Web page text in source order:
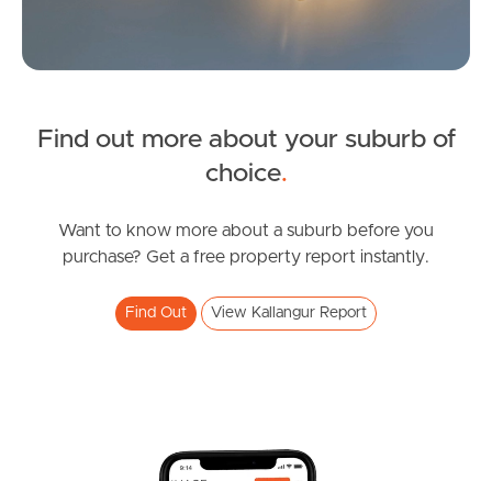
West End Suburb Report
Image Property
Northside – Aspley
Find out more about your suburb of
choice.
Want to know more about a suburb before you
purchase? Get a free property report instantly.
Find Out View Kallangur Report